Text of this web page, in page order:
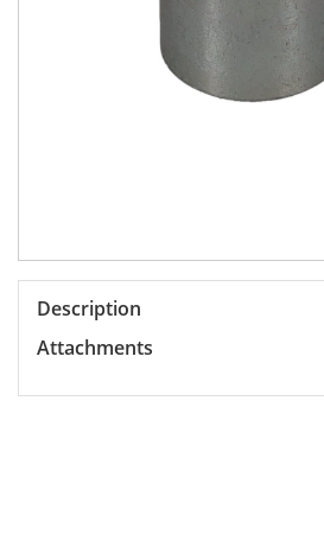
Description
Attachments